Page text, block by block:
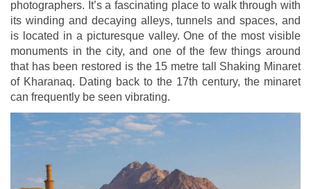
photographers. It’s a fascinating place to walk through with
its winding and decaying alleys, tunnels and spaces, and
is located in a picturesque valley. One of the most visible
monuments in the city, and one of the few things around
that has been restored is the 15 metre tall Shaking Minaret
of Kharanaq. Dating back to the 17th century, the minaret
can frequently be seen vibrating.